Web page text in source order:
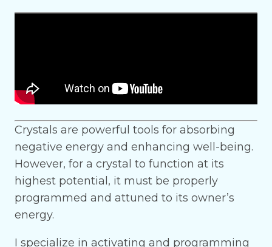
Crystals are powerful tools for absorbing
negative energy and enhancing well-being.
However, for a crystal to function at its
highest potential, it must be properly
programmed and attuned to its owner’s
energy.
I specialize in activating and programming